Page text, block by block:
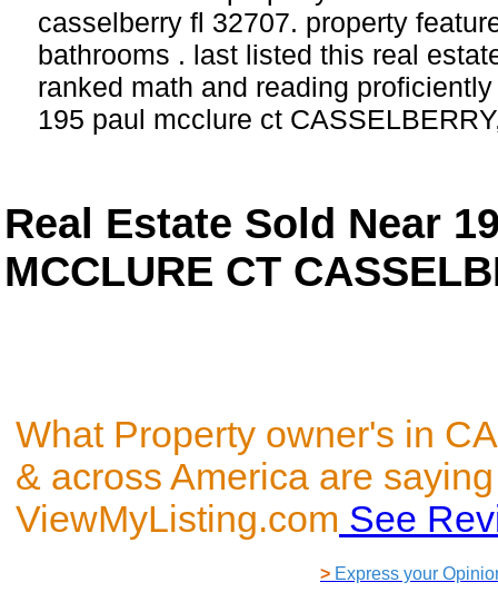
casselberry fl 32707. property
bathrooms . last listed this real
ranked math and reading
195 paul mcclure ct
Real Estate Sold Near
MCCLURE CT
What Property owner's in
& across America are
ViewMyListing.com See
> Express your